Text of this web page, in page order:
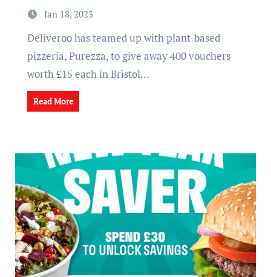
Jan 18, 2023
Deliveroo has teamed up with plant-based
pizzeria, Purezza, to give away 400 vouchers
worth £15 each in Bristol…
Read More